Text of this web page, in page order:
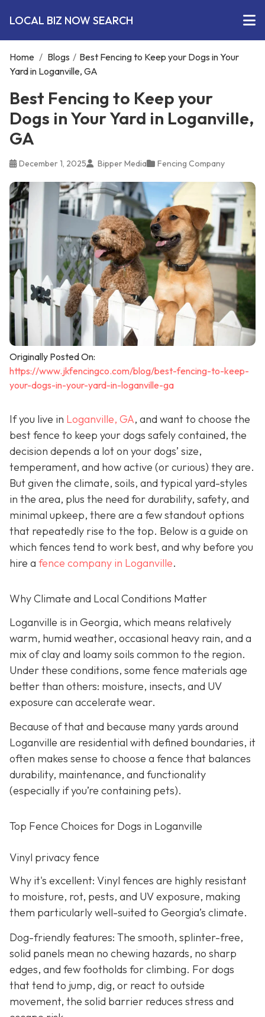
LOCAL BIZ NOW SEARCH
Home / Blogs / Best Fencing to Keep your Dogs in Your
Yard in Loganville, GA
Best Fencing to Keep your
Dogs in Your Yard in Loganville,
GA
December 1, 2025 Bipper Media Fencing Company
Originally Posted On:
https://www.jkfencingco.com/blog/best-fencing-to-keep-
your-dogs-in-your-yard-in-loganville-ga
If you live in Loganville, GA, and want to choose the
best fence to keep your dogs safely contained, the
decision depends a lot on your dogs’ size,
temperament, and how active (or curious) they are.
But given the climate, soils, and typical yard-styles
in the area, plus the need for durability, safety, and
minimal upkeep, there are a few standout options
that repeatedly rise to the top. Below is a guide on
which fences tend to work best, and why before you
hire a fence company in Loganville.
Why Climate and Local Conditions Matter
Loganville is in Georgia, which means relatively
warm, humid weather, occasional heavy rain, and a
mix of clay and loamy soils common to the region.
Under these conditions, some fence materials age
better than others: moisture, insects, and UV
exposure can accelerate wear.
Because of that and because many yards around
Loganville are residential with defined boundaries, it
often makes sense to choose a fence that balances
durability, maintenance, and functionality
(especially if you’re containing pets).
Top Fence Choices for Dogs in Loganville
Vinyl privacy fence
Why it's excellent: Vinyl fences are highly resistant
to moisture, rot, pests, and UV exposure, making
them particularly well-suited to Georgia’s climate.
Dog-friendly features: The smooth, splinter-free,
solid panels mean no chewing hazards, no sharp
edges, and few footholds for climbing. For dogs
that tend to jump, dig, or react to outside
movement, the solid barrier reduces stress and